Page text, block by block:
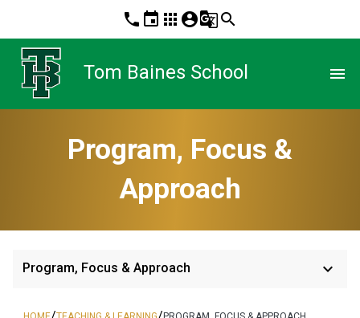
phone event apps account_circleg_translatesearch
Tom Baines School menu
Program, Focus &
Approach
Program, Focus & Approach keyboard_arrow_down